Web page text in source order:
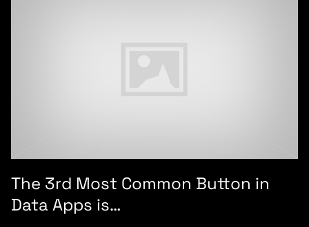
The 3rd Most Common Button in
Data Apps is…